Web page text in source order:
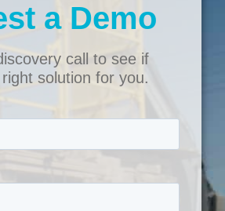
a Demo
call to see if
solution for you.